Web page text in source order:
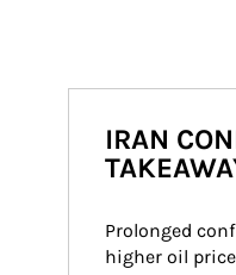
IRAN
Prolonged
higher oil